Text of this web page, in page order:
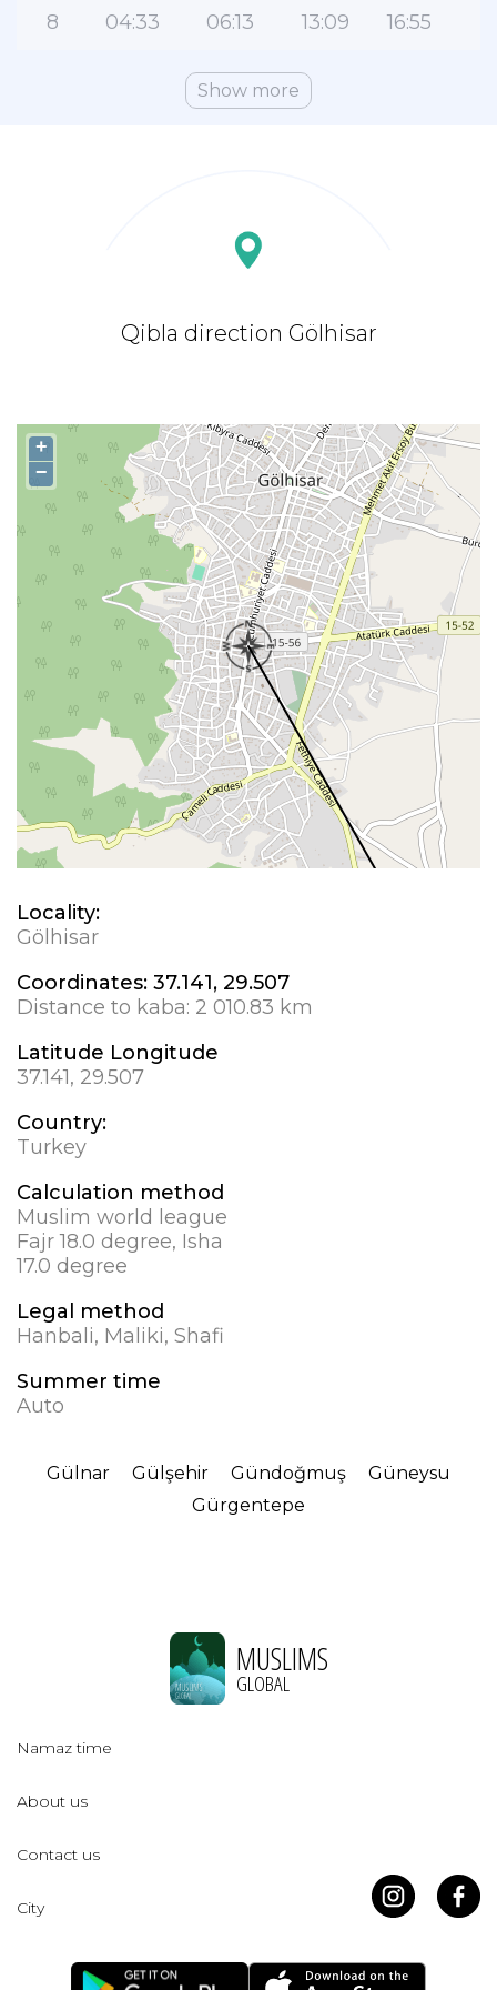
8 04:33 06:13 13:09 16:55
Show more
Qibla direction Gölhisar
+
−
Locality:
Gölhisar
Coordinates: 37.141, 29.507
Distance to kaba: 2 010.83 km
Latitude Longitude
37.141, 29.507
Country:
Turkey
Calculation method
Muslim world league
Fajr 18.0 degree, Isha
17.0 degree
Legal method
Hanbali, Maliki, Shafi
Summer time
Auto
Gülnar Gülşehir Gündoğmuş
Güneysu
Gürgentepe
MUSLIMS
GLOBAL
Namaz time
About us
Contact us
City